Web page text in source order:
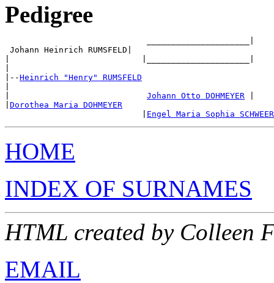
Pedigree
Johann Heinrich RUMSFELD|
|--Heinrich "Henry" RUMSFELD
Johann Otto DOHMEYER
Dorothea Maria DOHMEYER
Engel Maria Sophia SCHWEER
HOME
INDEX OF SURNAMES
HTML created by Colleen
EMAIL